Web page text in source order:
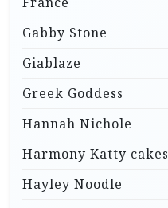
Gabby Stone
Giablaze
Greek Goddess
Hannah Nichole
Harmony Katty cakes
Hayley Noodle